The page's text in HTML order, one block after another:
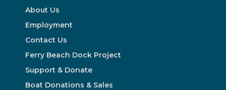
About Us
Employment
Contact Us
Ferry Beach Dock Project
Support & Donate
Boat Donations & Sales